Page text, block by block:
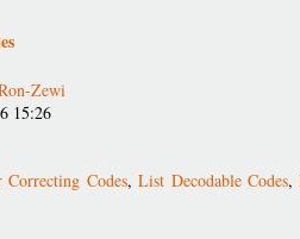
Zewi
15:26
Correcting Codes,List Decodable Codes,